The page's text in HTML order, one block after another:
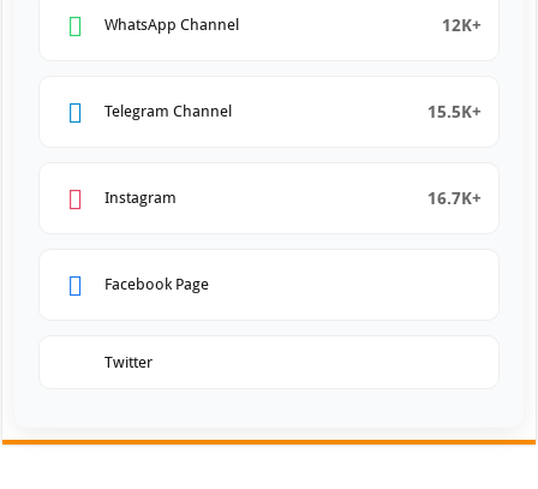
WhatsApp Channel 12K+
Telegram Channel 15.5K+
Instagram 16.7K+
Facebook Page
Twitter